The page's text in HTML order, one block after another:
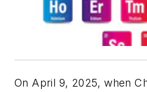
On April 9, 2025, when